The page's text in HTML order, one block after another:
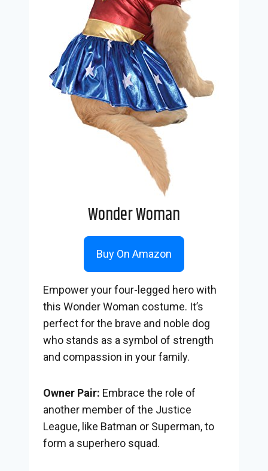
Wonder Woman
Buy On Amazon
Empower your four-legged hero with
this Wonder Woman costume. It’s
perfect for the brave and noble dog
who stands as a symbol of strength
and compassion in your family.
Owner Pair: Embrace the role of
another member of the Justice
League, like Batman or Superman, to
form a superhero squad.